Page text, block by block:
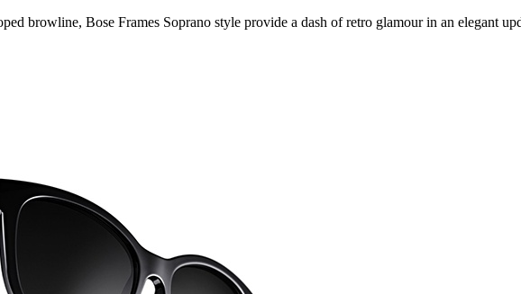
browline, Bose Frames Soprano style provide a dash of retro glamour in an elegant